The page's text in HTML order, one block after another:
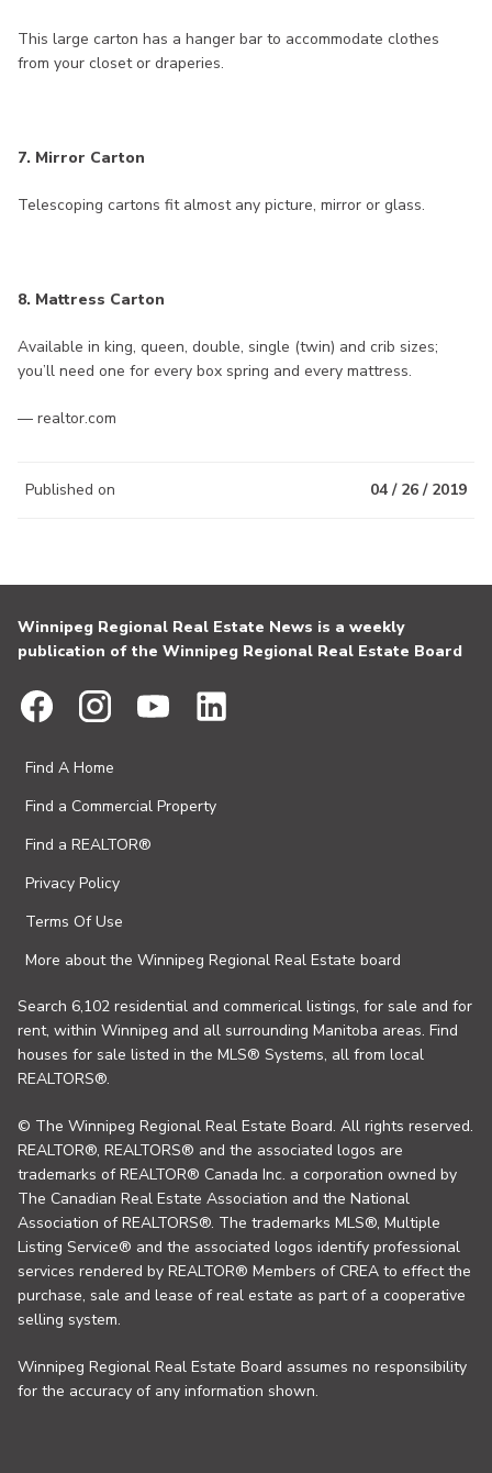
This large carton has a hanger bar to accommodate clothes
from your closet or draperies.
7. Mirror Carton
Telescoping cartons fit almost any picture, mirror or glass.
8. Mattress Carton
Available in king, queen, double, single (twin) and crib sizes;
you’ll need one for every box spring and every mattress.
— realtor.com
Published on 04 / 26 / 2019
Winnipeg Regional Real Estate News is a weekly
publication of the Winnipeg Regional Real Estate Board
Find A Home
Find a Commercial Property
Find a REALTOR®
Privacy Policy
Terms Of Use
More about the Winnipeg Regional Real Estate board
Search 6,102 residential and commerical listings, for sale and for
rent, within Winnipeg and all surrounding Manitoba areas. Find
houses for sale listed in the MLS® Systems, all from local
REALTORS®.
© The Winnipeg Regional Real Estate Board. All rights reserved.
REALTOR®, REALTORS® and the associated logos are
trademarks of REALTOR® Canada Inc. a corporation owned by
The Canadian Real Estate Association and the National
Association of REALTORS®. The trademarks MLS®, Multiple
Listing Service® and the associated logos identify professional
services rendered by REALTOR® Members of CREA to effect the
purchase, sale and lease of real estate as part of a cooperative
selling system.
Winnipeg Regional Real Estate Board assumes no responsibility
for the accuracy of any information shown.